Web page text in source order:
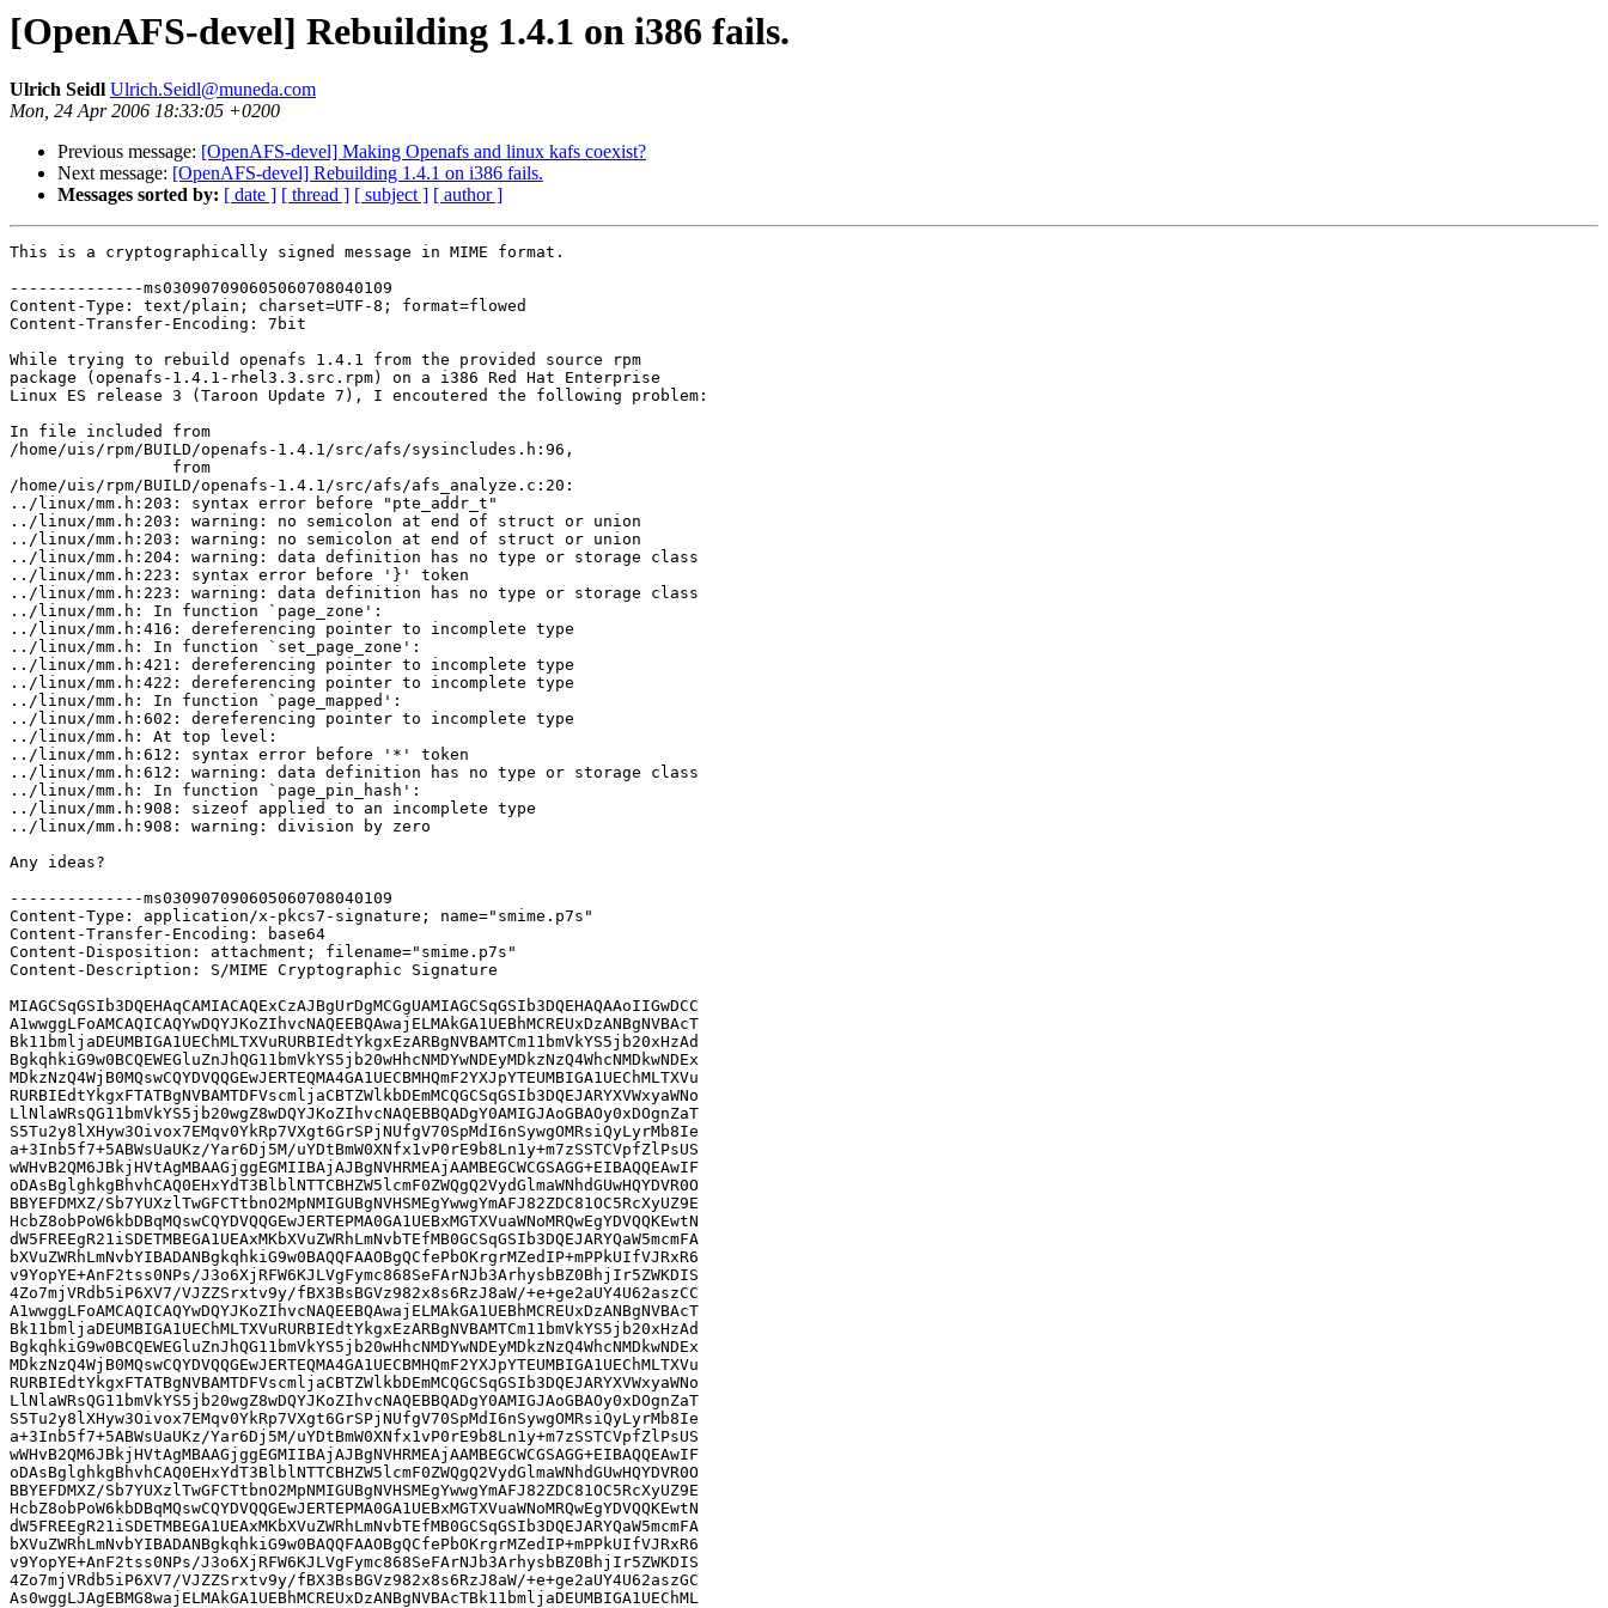
[OpenAFS-devel] Rebuilding 1.4.1 on i386 fails.
Ulrich Seidl Ulrich.Seidl@muneda.com
Mon, 24 Apr 2006 18:33:05 +0200
Previous message: [OpenAFS-devel] Making Openafs and linux kafs coexist?
Next message: [OpenAFS-devel] Rebuilding 1.4.1 on i386 fails.
Messages sorted by: [ date ] [ thread ] [ subject ] [ author ]
This is a cryptographically signed message in MIME format.
--------------ms030907090605060708040109
Content-Type: text/plain; charset=UTF-8; format=flowed
Content-Transfer-Encoding: 7bit
While trying to rebuild openafs 1.4.1 from the provided source rpm
package (openafs-1.4.1-rhel3.3.src.rpm) on a i386 Red Hat Enterprise
Linux ES release 3 (Taroon Update 7), I encoutered the following problem:
In file included from
/home/uis/rpm/BUILD/openafs-1.4.1/src/afs/sysincludes.h:96,
                 from
/home/uis/rpm/BUILD/openafs-1.4.1/src/afs/afs_analyze.c:20:
../linux/mm.h:203: syntax error before "pte_addr_t"
../linux/mm.h:203: warning: no semicolon at end of struct or union
../linux/mm.h:203: warning: no semicolon at end of struct or union
../linux/mm.h:204: warning: data definition has no type or storage class
../linux/mm.h:223: syntax error before '}' token
../linux/mm.h:223: warning: data definition has no type or storage class
../linux/mm.h: In function `page_zone':
../linux/mm.h:416: dereferencing pointer to incomplete type
../linux/mm.h: In function `set_page_zone':
../linux/mm.h:421: dereferencing pointer to incomplete type
../linux/mm.h:422: dereferencing pointer to incomplete type
../linux/mm.h: In function `page_mapped':
../linux/mm.h:602: dereferencing pointer to incomplete type
../linux/mm.h: At top level:
../linux/mm.h:612: syntax error before '*' token
../linux/mm.h:612: warning: data definition has no type or storage class
../linux/mm.h: In function `page_pin_hash':
../linux/mm.h:908: sizeof applied to an incomplete type
../linux/mm.h:908: warning: division by zero
Any ideas?
--------------ms030907090605060708040109
Content-Type: application/x-pkcs7-signature; name="smime.p7s"
Content-Transfer-Encoding: base64
Content-Disposition: attachment; filename="smime.p7s"
Content-Description: S/MIME Cryptographic Signature
MIAGCSqGSIb3DQEHAqCAMIACAQExCzAJBgUrDgMCGgUAMIAGCSqGSIb3DQEHAQAAoIIGwDCC
A1wwggLFoAMCAQICAQYwDQYJKoZIhvcNAQEEBQAwajELMAkGA1UEBhMCREUxDzANBgNVBAcT
Bk11bmljaDEUMBIGA1UEChMLTXVuRURBIEdtYkgxEzARBgNVBAMTCm11bmVkYS5jb20xHzAd
BgkqhkiG9w0BCQEWEGluZnJhQG11bmVkYS5jb20wHhcNMDYwNDEyMDkzNzQ4WhcNMDkwNDEx
MDkzNzQ4WjB0MQswCQYDVQQGEwJERTEQMA4GA1UECBMHQmF2YXJpYTEUMBIGA1UEChMLTXVu
RURBIEdtYkgxFTATBgNVBAMTDFVscmljaCBTZWlkbDEmMCQGCSqGSIb3DQEJARYXVWxyaWNo
LlNlaWRsQG11bmVkYS5jb20wgZ8wDQYJKoZIhvcNAQEBBQADgY0AMIGJAoGBAOy0xDOgnZaT
S5Tu2y8lXHyw3Oivox7EMqv0YkRp7VXgt6GrSPjNUfgV70SpMdI6nSywgOMRsiQyLyrMb8Ie
a+3Inb5f7+5ABWsUaUKz/Yar6Dj5M/uYDtBmW0XNfx1vP0rE9b8Ln1y+m7zSSTCVpfZlPsUS
wWHvB2QM6JBkjHVtAgMBAAGjggEGMIIBAjAJBgNVHRMEAjAAMBEGCWCGSAGG+EIBAQQEAwIF
oDAsBglghkgBhvhCAQ0EHxYdT3BlblNTTCBHZW5lcmF0ZWQgQ2VydGlmaWNhdGUwHQYDVR0O
BBYEFDMXZ/Sb7YUXzlTwGFCTtbnO2MpNMIGUBgNVHSMEgYwwgYmAFJ82ZDC81OC5RcXyUZ9E
HcbZ8obPoW6kbDBqMQswCQYDVQQGEwJERTEPMA0GA1UEBxMGTXVuaWNoMRQwEgYDVQQKEwtN
dW5FREEgR21iSDETMBEGA1UEAxMKbXVuZWRhLmNvbTEfMB0GCSqGSIb3DQEJARYQaW5mcmFA
bXVuZWRhLmNvbYIBADANBgkqhkiG9w0BAQQFAAOBgQCfePbOKrgrMZedIP+mPPkUIfVJRxR6
v9YopYE+AnF2tss0NPs/J3o6XjRFW6KJLVgFymc868SeFArNJb3ArhysbBZ0BhjIr5ZWKDIS
4Zo7mjVRdb5iP6XV7/VJZZSrxtv9y/fBX3BsBGVz982x8s6RzJ8aW/+e+ge2aUY4U62aszCC
A1wwggLFoAMCAQICAQYwDQYJKoZIhvcNAQEEBQAwajELMAkGA1UEBhMCREUxDzANBgNVBAcT
Bk11bmljaDEUMBIGA1UEChMLTXVuRURBIEdtYkgxEzARBgNVBAMTCm11bmVkYS5jb20xHzAd
BgkqhkiG9w0BCQEWEGluZnJhQG11bmVkYS5jb20wHhcNMDYwNDEyMDkzNzQ4WhcNMDkwNDEx
MDkzNzQ4WjB0MQswCQYDVQQGEwJERTEQMA4GA1UECBMHQmF2YXJpYTEUMBIGA1UEChMLTXVu
RURBIEdtYkgxFTATBgNVBAMTDFVscmljaCBTZWlkbDEmMCQGCSqGSIb3DQEJARYXVWxyaWNo
LlNlaWRsQG11bmVkYS5jb20wgZ8wDQYJKoZIhvcNAQEBBQADgY0AMIGJAoGBAOy0xDOgnZaT
S5Tu2y8lXHyw3Oivox7EMqv0YkRp7VXgt6GrSPjNUfgV70SpMdI6nSywgOMRsiQyLyrMb8Ie
a+3Inb5f7+5ABWsUaUKz/Yar6Dj5M/uYDtBmW0XNfx1vP0rE9b8Ln1y+m7zSSTCVpfZlPsUS
wWHvB2QM6JBkjHVtAgMBAAGjggEGMIIBAjAJBgNVHRMEAjAAMBEGCWCGSAGG+EIBAQQEAwIF
oDAsBglghkgBhvhCAQ0EHxYdT3BlblNTTCBHZW5lcmF0ZWQgQ2VydGlmaWNhdGUwHQYDVR0O
BBYEFDMXZ/Sb7YUXzlTwGFCTtbnO2MpNMIGUBgNVHSMEgYwwgYmAFJ82ZDC81OC5RcXyUZ9E
HcbZ8obPoW6kbDBqMQswCQYDVQQGEwJERTEPMA0GA1UEBxMGTXVuaWNoMRQwEgYDVQQKEwtN
dW5FREEgR21iSDETMBEGA1UEAxMKbXVuZWRhLmNvbTEfMB0GCSqGSIb3DQEJARYQaW5mcmFA
bXVuZWRhLmNvbYIBADANBgkqhkiG9w0BAQQFAAOBgQCfePbOKrgrMZedIP+mPPkUIfVJRxR6
v9YopYE+AnF2tss0NPs/J3o6XjRFW6KJLVgFymc868SeFArNJb3ArhysbBZ0BhjIr5ZWKDIS
4Zo7mjVRdb5iP6XV7/VJZZSrxtv9y/fBX3BsBGVz982x8s6RzJ8aW/+e+ge2aUY4U62aszGC
As0wggLJAgEBMG8wajELMAkGA1UEBhMCREUxDzANBgNVBAcTBk11bmljaDEUMBIGA1UEChML